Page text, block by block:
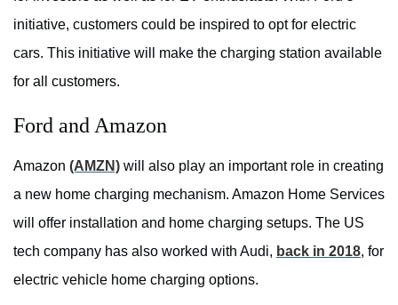
initiative, customers could be inspired to opt for electric
cars. This initiative will make the charging station available
for all customers.
Ford and Amazon
Amazon (AMZN) will also play an important role in creating
a new home charging mechanism. Amazon Home Services
will offer installation and home charging setups. The US
tech company has also worked with Audi, back in 2018, for
electric vehicle home charging options.